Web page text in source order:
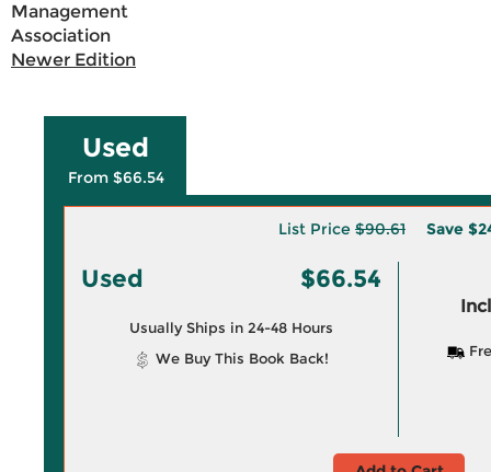
Management
Association
Newer Edition
Used
From $66.54
List Price $90.61 Save
Used $66.54
Usually Ships in 24-48 Hours
We Buy This Book Back!